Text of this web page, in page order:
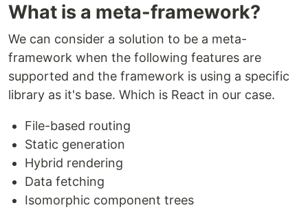
What is a meta-framework?
We can consider a solution to be a meta-
framework when the following features are
supported and the framework is using a specific
library as it's base. Which is React in our case.
File-based routing
Static generation
Hybrid rendering
Data fetching
Isomorphic component trees